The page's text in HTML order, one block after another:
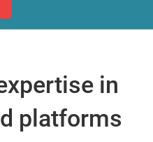
in
platforms